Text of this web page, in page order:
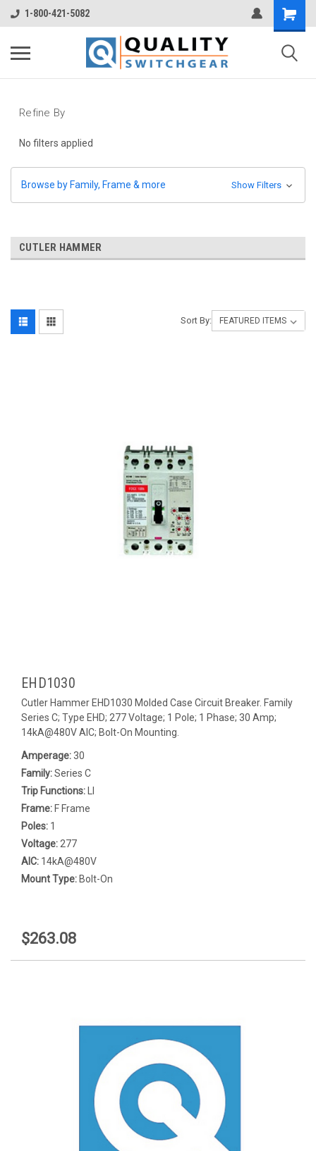
1-800-421-5082
Refine By
No filters applied
Browse by Family, Frame & more Show Filters
CUTLER HAMMER
Sort By:
EHD1030
Cutler Hammer EHD1030 Molded Case Circuit Breaker. Family
Series C; Type EHD; 277 Voltage; 1 Pole; 1 Phase; 30 Amp;
14kA@480V AIC; Bolt-On Mounting.
Amperage:30
Family:Series C
Trip Functions:
Frame: F Frame
Poles: 1
Voltage: 277
AIC: 14kA@480V
Mount Type: Bolt-On
$263.08